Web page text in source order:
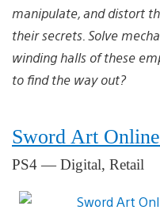
manipulate, and distort
their secrets. Solve
winding halls of these
to find the way out?
Sword Art
PS4 — Digital, Retail